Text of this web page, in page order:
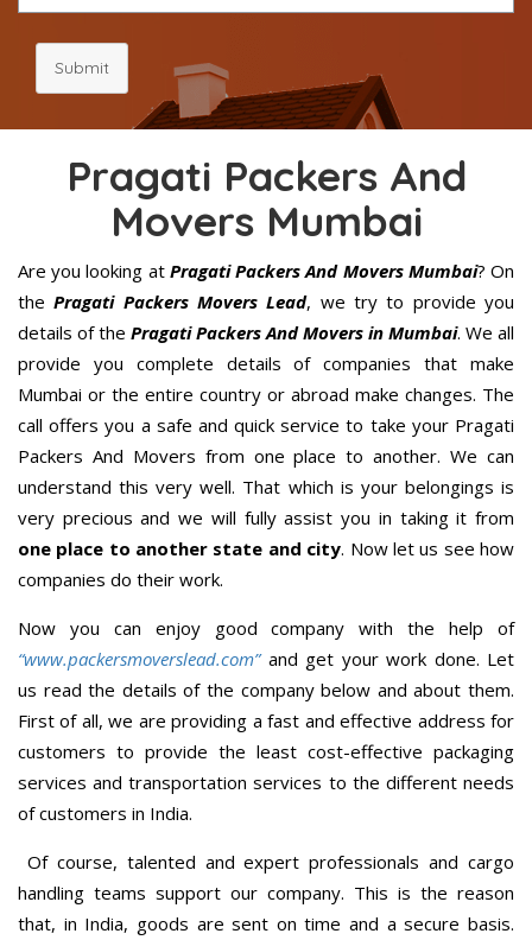
Submit
Pragati Packers And
Movers Mumbai
Are you looking atPragati Packers And Movers Mumbai? On
thePragati Packers Movers Lead, we try to provide you
details of the Pragati Packers And Movers in Mumbai. We all
provide you complete details of companies that make
Mumbai or the entire country or abroad make changes. The
call offers you a safe and quick service to take your Pragati
Packers And Movers from one place to another. We can
understand this very well. That which is your belongings is
very precious and we will fully assist you in taking it from
one place to another state and city. Now let us see how
companies do their work.
Now you can enjoy good company with the help of
“www.packersmoverslead.com” and get your work done. Let
us read the details of the company below and about them.
First of all, we are providing a fast and effective address for
customers to provide the least cost-effective packaging
services and transportation services to the different needs
of customers in India.
Of course, talented and expert professionals and cargo
handling teams support our company. This is the reason
that, in India, goods are sent on time and a secure basis.